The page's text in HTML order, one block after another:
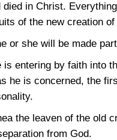
in Christ.
of the new creation of
or she will be made
entering by faith into
he is concerned, the
the leaven of the old
from God.